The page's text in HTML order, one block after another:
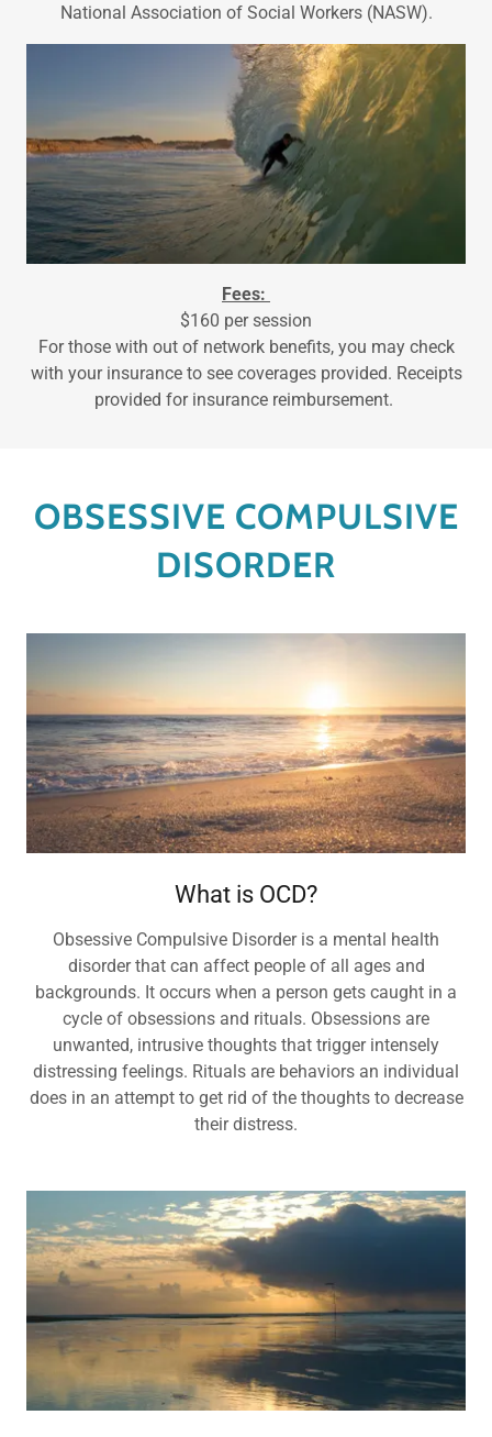
National Association of Social Workers (NASW).
Fees:
$160 per session
For those with out of network benefits, you may check
with your insurance to see coverages provided. Receipts
provided for insurance reimbursement.
OBSESSIVE COMPULSIVE
DISORDER
What is OCD?
Obsessive Compulsive Disorder is a mental health
disorder that can affect people of all ages and
backgrounds. It occurs when a person gets caught in a
cycle of obsessions and rituals. Obsessions are
unwanted, intrusive thoughts that trigger intensely
distressing feelings. Rituals are behaviors an individual
does in an attempt to get rid of the thoughts to decrease
their distress.